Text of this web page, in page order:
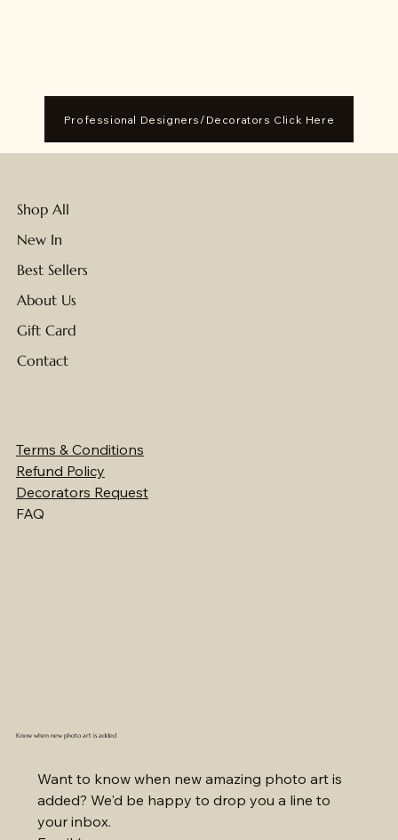
Professional Designers/Decorators Click Here
Shop All
New In
Best Sellers
About Us
Gift Card
Contact
Terms & Conditions
Refund Policy
Decorators Request
FAQ
Know when new photo art is added
Want to know when new amazing photo art is
added? We'd be happy to drop you a line to
your inbox.